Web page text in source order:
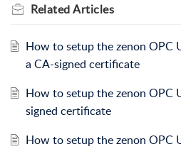
RelatedArticles
How to setup the zenon OPC
a CA-signed certificate
How to setup the zenon OPC
signed certificate
How to setup the zenon OPC